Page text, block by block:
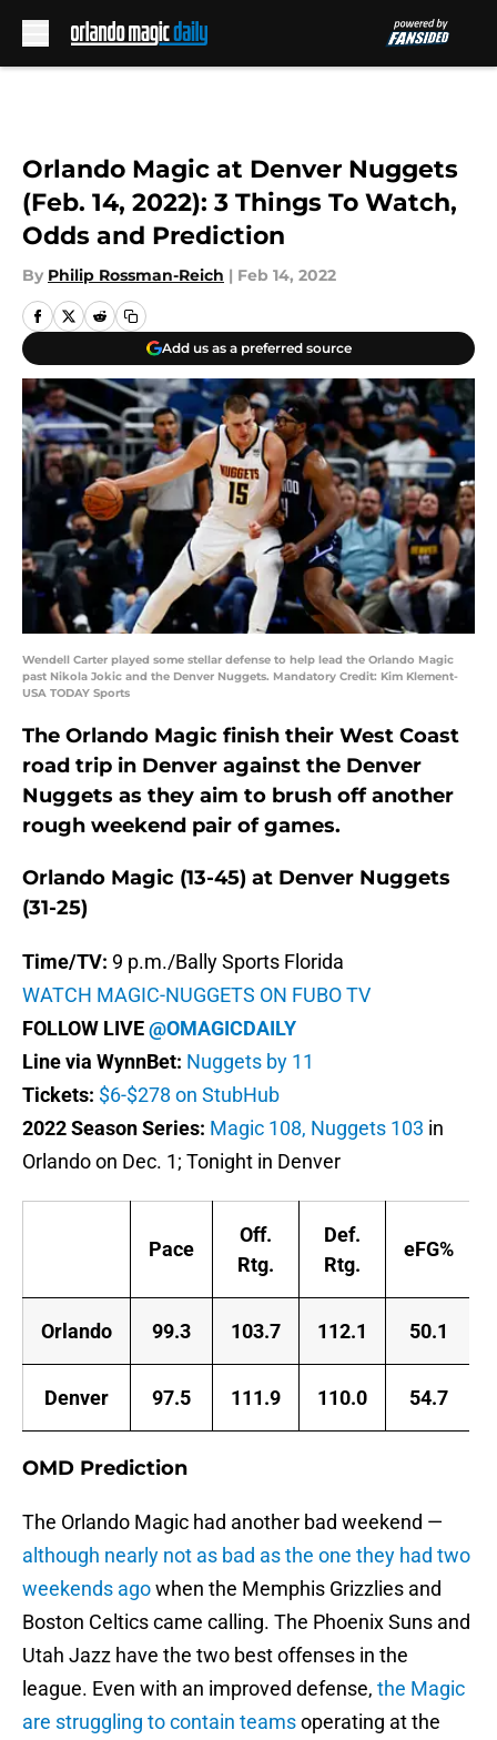
Orlando Magic at Denver Nuggets
(Feb. 14, 2022): 3 Things To Watch,
Odds and Prediction
By Philip Rossman-Reich | Feb 14, 2022
Add us as a preferred source
Wendell Carter played some stellar defense to help lead the Orlando Magic
past Nikola Jokic and the Denver Nuggets. Mandatory Credit: Kim Klement-
USA TODAY Sports
The Orlando Magic finish their West Coast
road trip in Denver against the Denver
Nuggets as they aim to brush off another
rough weekend pair of games.
Orlando Magic (13-45) at Denver Nuggets
(31-25)
Time/TV: 9 p.m./Bally Sports Florida
WATCH MAGIC-NUGGETS ON FUBO TV
FOLLOW LIVE@OMAGICDAILY
Line via WynnBet: Nuggets by 11
Tickets: $6-$278 on StubHub
2022 Season Series: Magic 108, Nuggets 103 in
Orlando on Dec. 1; Tonight in Denver
Pace
Off.
Rtg.
Def.
Rtg.
eFG%
Orlando 99.3 103.7 112.1 50.1
Denver 97.5 111.9 110.0 54.7
OMD Prediction
The Orlando Magic had another bad weekend —
although nearly not as bad as the one they had two
weekends agowhen the Memphis Grizzlies and
Boston Celtics came calling. The Phoenix Suns and
Utah Jazz have the two best offenses in the
league. Even with an improved defense, the Magic
are struggling to contain teamsoperating at the